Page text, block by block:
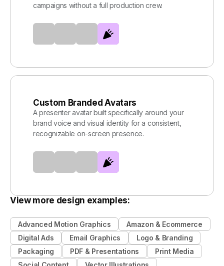
campaigns without a full production crew.
Custom Branded Avatars
A presenter avatar built specifically around your
brand voice and visual identity for a consistent,
recognizable on-screen presence.
View more design examples:
Advanced Motion Graphics
Amazon & Ecommerce
Digital Ads
Email Graphics
Logo & Branding
Packaging
PDF & Presentations
Print Media